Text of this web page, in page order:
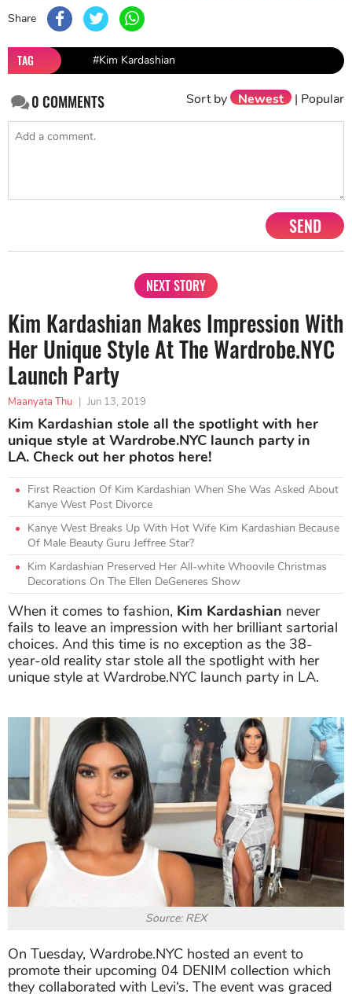
Share
TAG #Kim Kardashian
0COMMENTS Sort by Newest | Popular
SEND
NEXT STORY
Kim Kardashian Makes Impression With
Her Unique Style At The Wardrobe.NYC
Launch Party
Maanyata Thu | Jun 13, 2019
Kim Kardashian stole all the spotlight with her
unique style at Wardrobe.NYC launch party in
LA. Check out her photos here!
First Reaction Of Kim Kardashian When She Was Asked About
Kanye West Post Divorce
Kanye West Breaks Up With Hot Wife Kim Kardashian Because
Of Male Beauty Guru Jeffree Star?
Kim Kardashian Preserved Her All-white Whoovile Christmas
Decorations On The Ellen DeGeneres Show
When it comes to fashion, Kim Kardashian never
fails to leave an impression with her brilliant sartorial
choices. And this time is no exception as the 38-
year-old reality star stole all the spotlight with her
unique style at Wardrobe.NYC launch party in LA.
Source: REX
On Tuesday, Wardrobe.NYC hosted an event to
promote their upcoming 04 DENIM collection which
they collaborated with Levi‘s. The event was graced